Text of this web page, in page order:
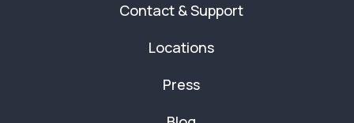
Contact & Support
Locations
Press